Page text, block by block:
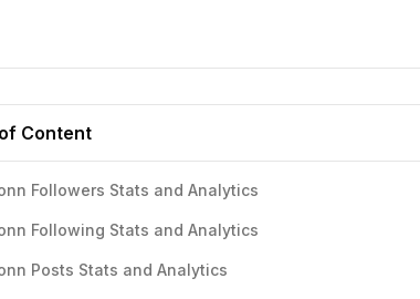
Content
Followers Stats and Analytics
Following Stats and Analytics
Posts Stats and Analytics